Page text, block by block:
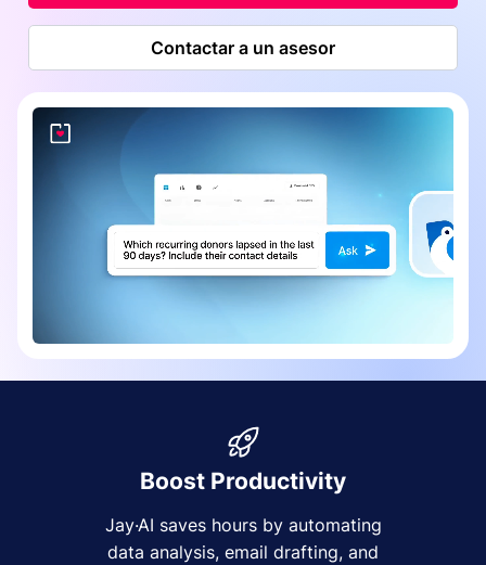
Contactar a un asesor
Boost Productivity
Jay·AI saves hours by automating
data analysis, email drafting, and